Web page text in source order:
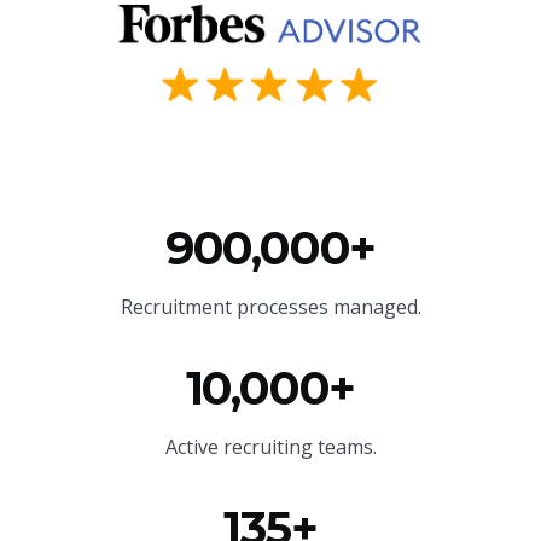
900,000+
Recruitment processes managed.
10,000+
Active recruiting teams.
135+